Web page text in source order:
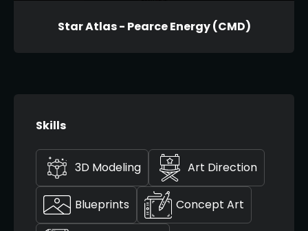
Star Atlas - Pearce Energy (CMD)
Skills
3D Modeling Art Direction
Blueprints Concept Art